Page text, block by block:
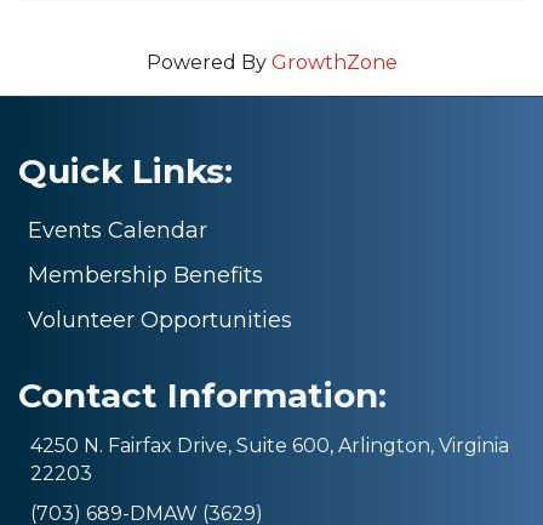
Powered By GrowthZone
Quick Links:
Events Calendar
Membership Benefits
Volunteer Opportunities
Contact Information:
4250 N. Fairfax Drive, Suite 600, Arlington, Virginia
22203
(703) 689-DMAW (3629)